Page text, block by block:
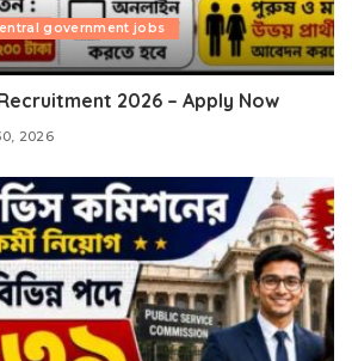
government jobs
2026 – Apply Now
2026